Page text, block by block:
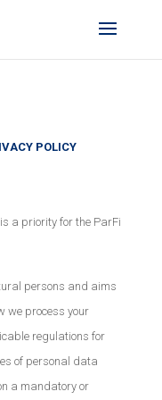
POLICY
a priority for the ParFi
persons and aims
we process your
regulations for
of personal data
a mandatory or